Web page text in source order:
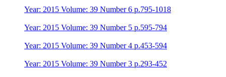
Year: 2015 Volume: 39 Number 6 p.795-1018
Year: 2015 Volume: 39 Number 5 p.595-794
Year: 2015 Volume: 39 Number 4 p.453-594
Year: 2015 Volume: 39 Number 3 p.293-452